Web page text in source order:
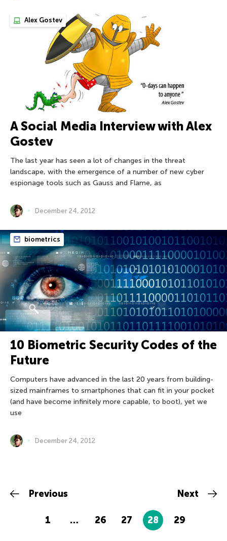
Alex Gostev
A Social Media Interview with Alex
Gostev
The last year has seen a lot of changes in the threat
landscape, with the emergence of a number of new cyber
espionage tools such as Gauss and Flame, as
December 24, 2012
biometrics
10 Biometric Security Codes of the
Future
Computers have advanced in the last 20 years from building-
sized mainframes to smartphones that can fit in your pocket
(and have become infinitely more capable, to boot), yet we
use
December 24, 2012
Previous
1 … 26 27 28 29
Next